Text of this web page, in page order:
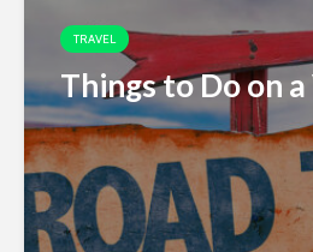
TRAVEL
Things to Do on